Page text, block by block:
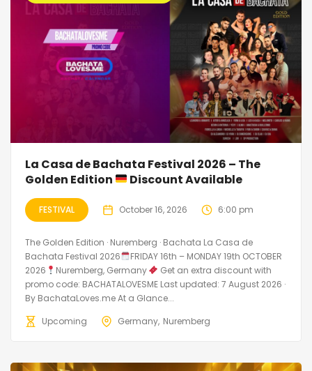
La Casa de Bachata Festival 2026 – The
Golden Edition
Discount Available
FESTIVAL October 16, 2026 6:00 pm
The Golden Edition · Nuremberg · Bachata La Casa de
Bachata Festival 2026
FRIDAY 16th – MONDAY 19th OCTOBER
2026
Nuremberg, Germany
Get an extra discount with
promo code: BACHATALOVESME Last updated: 7 August 2026 ·
By BachataLoves.me At a Glance...
Upcoming
Germany Nuremberg